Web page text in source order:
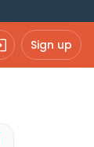
Sign up